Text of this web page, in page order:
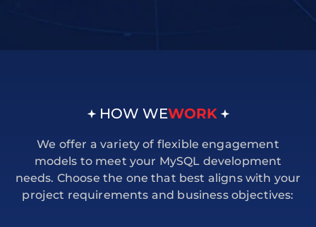
HOW WEWORK
We offer a variety of flexible engagement
models to meet your MySQL development
needs. Choose the one that best aligns with your
project requirements and business objectives: